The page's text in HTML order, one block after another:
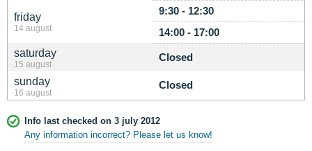
friday
14 august
9:30 - 12:30
14:00 - 17:00
saturday
15 august
Closed
sunday
16 august
Closed
Info last checked on 3 july 2012
Any information incorrect? Please let us know!